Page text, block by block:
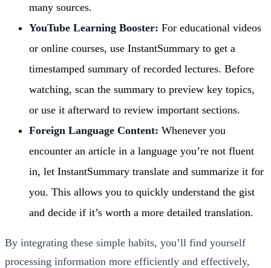
many sources.
YouTube Learning Booster: For educational videos
or online courses, use InstantSummary to get a
timestamped summary of recorded lectures. Before
watching, scan the summary to preview key topics,
or use it afterward to review important sections.
Foreign Language Content: Whenever you
encounter an article in a language you’re not fluent
in, let InstantSummary translate and summarize it for
you. This allows you to quickly understand the gist
and decide if it’s worth a more detailed translation.
By integrating these simple habits, you’ll find yourself
processing information more efficiently and effectively,